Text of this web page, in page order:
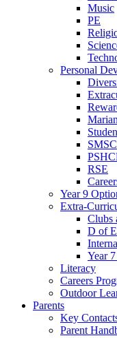
Music
PE
Personal
SMSC
RSE
Year 9
Extra-
Clubs
D of
Year
Literacy
Careers
Outdoor
Parents
Key
Parent